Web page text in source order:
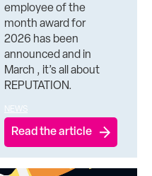
employee of the
month award for
2026 has been
announced and in
March , it’s all about
REPUTATION.
NEWS
Read the article